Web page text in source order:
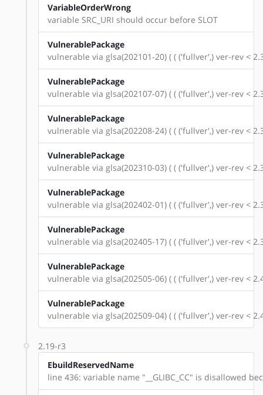
VariableOrderWrong
variable SRC_URI should occur before SLOT
VulnerablePackage
vulnerable via glsa(202101-20) ( ( ('fullver',) ver-rev <
VulnerablePackage
vulnerable via glsa(202107-07) ( ( ('fullver',) ver-rev <
VulnerablePackage
vulnerable via glsa(202208-24) ( ( ('fullver',) ver-rev <
VulnerablePackage
vulnerable via glsa(202310-03) ( ( ('fullver',) ver-rev <
VulnerablePackage
vulnerable via glsa(202402-01) ( ( ('fullver',) ver-rev <
VulnerablePackage
vulnerable via glsa(202405-17) ( ( ('fullver',) ver-rev <
VulnerablePackage
vulnerable via glsa(202505-06) ( ( ('fullver',) ver-rev <
VulnerablePackage
vulnerable via glsa(202509-04) ( ( ('fullver',) ver-rev <
2.19-r3
EbuildReservedName
line 436: variable name "__GLIBC_CC" is disallowed